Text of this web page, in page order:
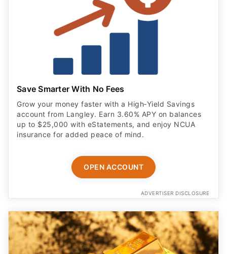
Save Smarter With No Fees
Grow your money faster with a High‑Yield Savings
account from Langley. Earn 3.60% APY on balances
up to $25,000 with eStatements, and enjoy NCUA
insurance for added peace of mind.
OPEN ACCOUNT
ADVERTISER DISCLOSURE